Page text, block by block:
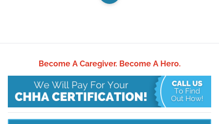
Become A Caregiver. Become A Hero.